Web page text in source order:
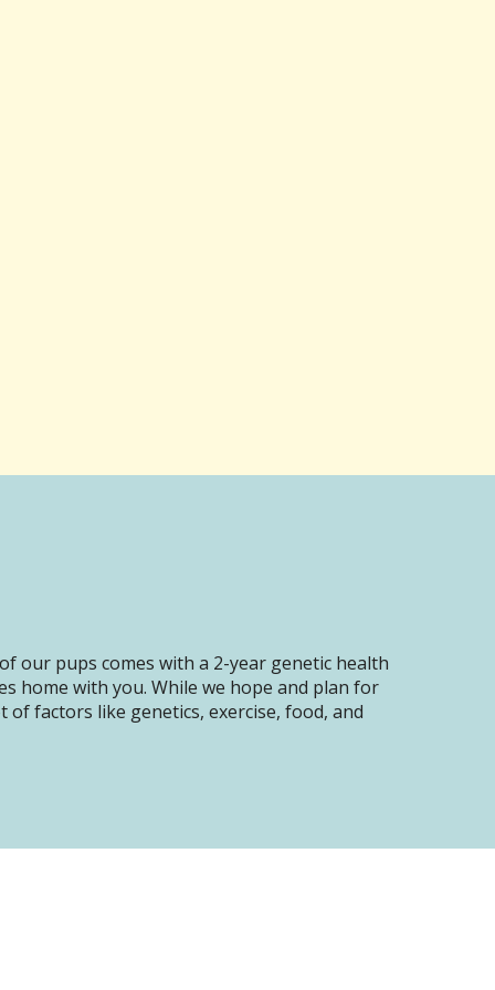
our pups comes with a 2-year genetic health
home with you. While we hope and plan for
factors like genetics, exercise, food, and